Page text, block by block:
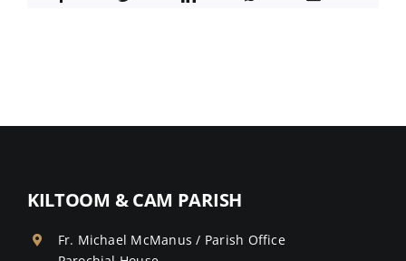
KILTOOM & CAM PARISH
Fr. Michael McManus / Parish Office